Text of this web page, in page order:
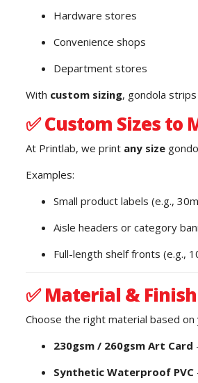
Hardware stores
Convenience shops
Department stores
With custom sizing, gondola
✅Custom Sizes to
At Printlab, we print any size
Examples:
Small product labels (e.g.,
Aisle headers or category
Full-length shelf fronts (e.g.,
✅Material &
Choose the right material based
230gsm / 260gsm Art Card
Synthetic Waterproof PVC